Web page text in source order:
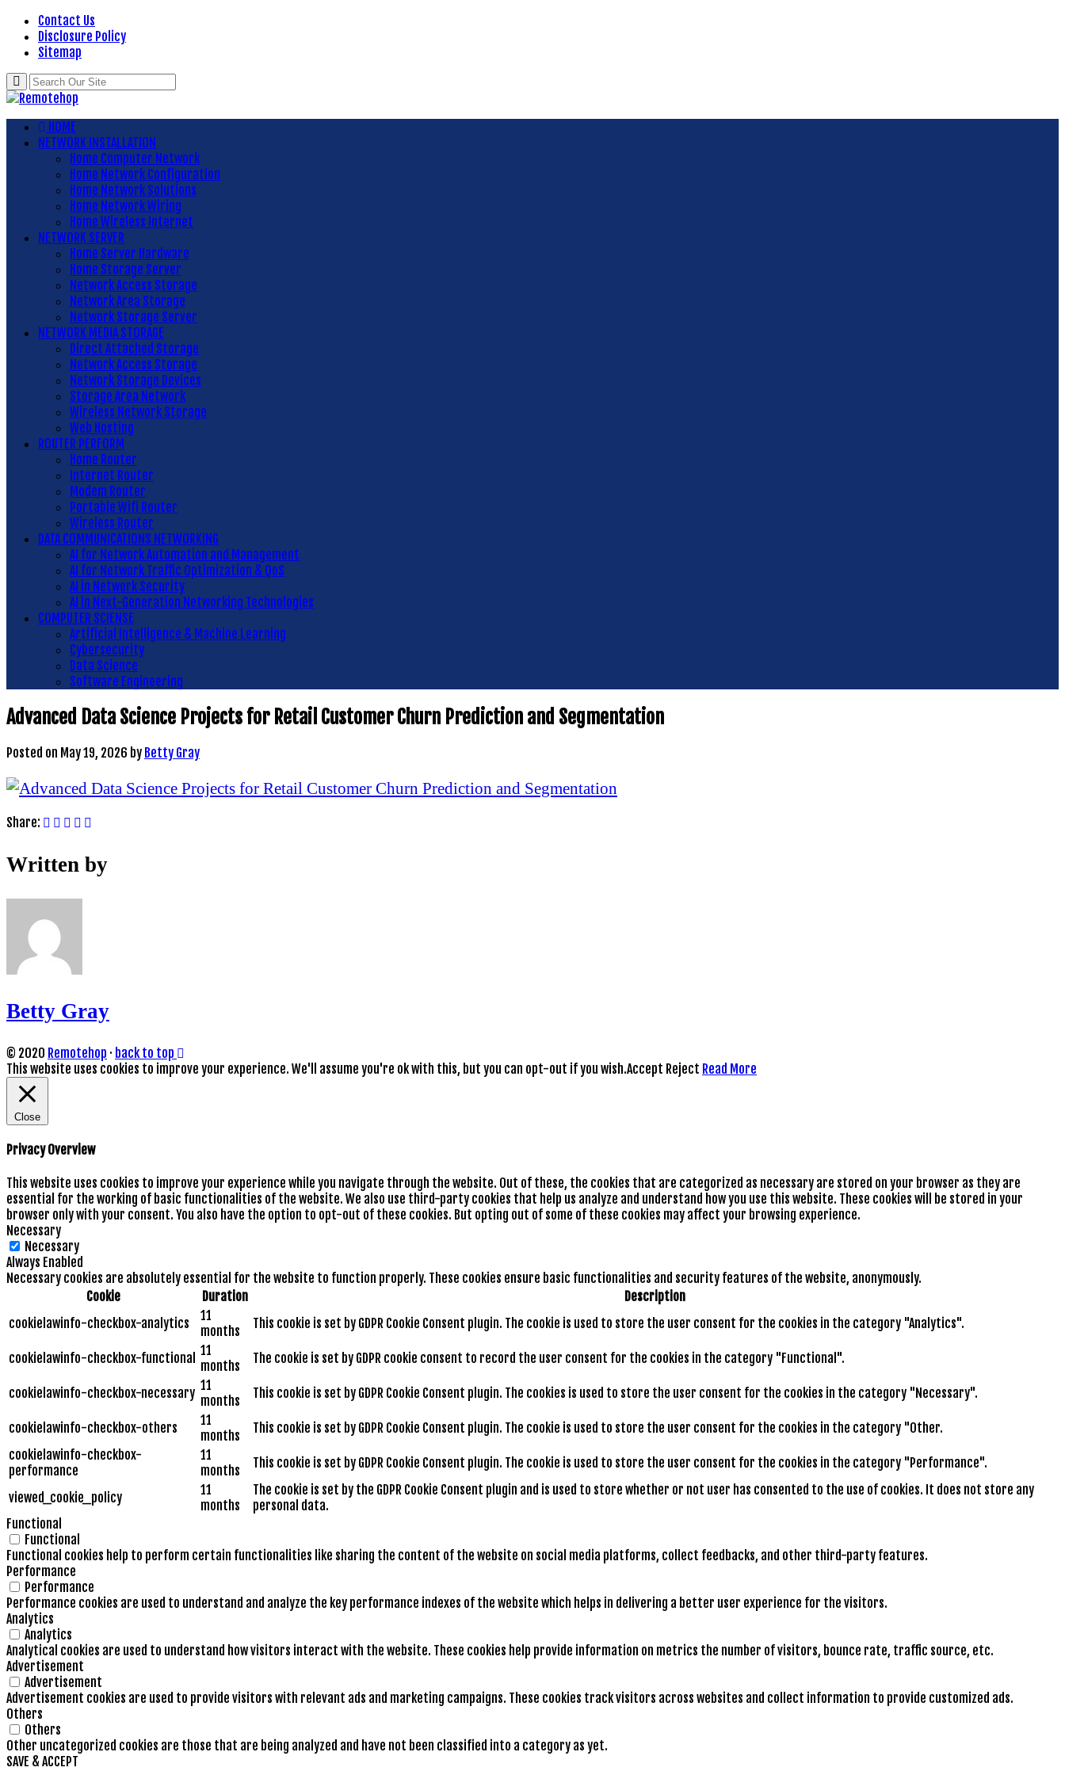
Contact Us
Disclosure Policy
Sitemap
HOME
NETWORK INSTALLATION
Home Computer Network
Home Network Configuration
Home Network Solutions
Home Network Wiring
Home Wireless Internet
NETWORK SERVER
Home Server Hardware
Home Storage Server
Network Access Storage
Network Area Storage
Network Storage Server
NETWORK MEDIA STORAGE
Direct Attached Storage
Network Access Storage
Network Storage Devices
Storage Area Network
Wireless Network Storage
Web Hosting
ROUTER PERFORM
Home Router
Internet Router
Modem Router
Portable Wifi Router
Wireless Router
DATA COMMUNICATIONS NETWORKING
AI for Network Automation and Management
AI for Network Traffic Optimization & QoS
AI in Network Security
AI in Next-Generation Networking Technologies
COMPUTER SCIENSE
Artificial Intelligence & Machine Learning
Cybersecurity
Data Science
Software Engineering
Advanced Data Science Projects for Retail Customer Churn Prediction and Segmentation
Posted on May 19, 2026 by Betty Gray
Share:
Written by
Betty Gray
© 2020 Remotehop · back to top
This website uses cookies to improve your experience. We'll assume you're ok with this, but you can opt-out if you wish.Accept Reject Read More
Close
Privacy Overview
This website uses cookies to improve your experience while you navigate through the website. Out of these, the cookies that are categorized as necessary are stored on your browser as they are
essential for the working of basic functionalities of the website. We also use third-party cookies that help us analyze and understand how you use this website. These cookies will be stored in your
browser only with your consent. You also have the option to opt-out of these cookies. But opting out of some of these cookies may affect your browsing experience.
Necessary
Necessary
Always Enabled
Necessary cookies are absolutely essential for the website to function properly. These cookies ensure basic functionalities and security features of the website, anonymously.
Cookie
Duration
Description
cookielawinfo-checkbox-analytics
11
months
This cookie is set by GDPR Cookie Consent plugin. The cookie is used to store the user consent for the cookies in the category "Analytics".
cookielawinfo-checkbox-functional 11
months
The cookie is set by GDPR cookie consent to record the user consent for the cookies in the category "Functional".
cookielawinfo-checkbox-necessary 11
months
This cookie is set by GDPR Cookie Consent plugin. The cookies is used to store the user consent for the cookies in the category "Necessary".
cookielawinfo-checkbox-others
11
months
This cookie is set by GDPR Cookie Consent plugin. The cookie is used to store the user consent for the cookies in the category "Other.
cookielawinfo-checkbox-
performance
11
months
This cookie is set by GDPR Cookie Consent plugin. The cookie is used to store the user consent for the cookies in the category "Performance".
viewed_cookie_policy
11
months
The cookie is set by the GDPR Cookie Consent plugin and is used to store whether or not user has consented to the use of cookies. It does not store any
personal data.
Functional
Functional
Functional cookies help to perform certain functionalities like sharing the content of the website on social media platforms, collect feedbacks, and other third-party features.
Performance
Performance
Performance cookies are used to understand and analyze the key performance indexes of the website which helps in delivering a better user experience for the visitors.
Analytics
Analytics
Analytical cookies are used to understand how visitors interact with the website. These cookies help provide information on metrics the number of visitors, bounce rate, traffic source, etc.
Advertisement
Advertisement
Advertisement cookies are used to provide visitors with relevant ads and marketing campaigns. These cookies track visitors across websites and collect information to provide customized ads.
Others
Others
Other uncategorized cookies are those that are being analyzed and have not been classified into a category as yet.
SAVE & ACCEPT